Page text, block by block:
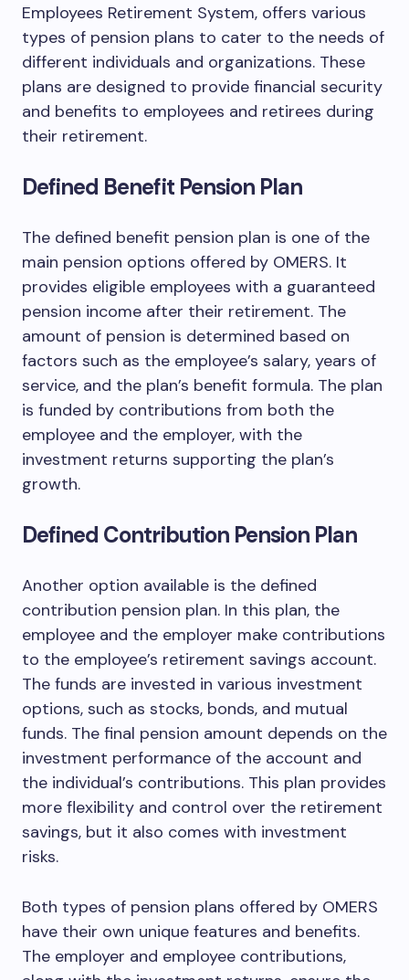
Employees Retirement System, offers various
types of pension plans to cater to the needs of
different individuals and organizations. These
plans are designed to provide financial security
and benefits to employees and retirees during
their retirement.
Defined Benefit Pension Plan
The defined benefit pension plan is one of the
main pension options offered by OMERS. It
provides eligible employees with a guaranteed
pension income after their retirement. The
amount of pension is determined based on
factors such as the employee’s salary, years of
service, and the plan’s benefit formula. The plan
is funded by contributions from both the
employee and the employer, with the
investment returns supporting the plan’s
growth.
Defined Contribution Pension Plan
Another option available is the defined
contribution pension plan. In this plan, the
employee and the employer make contributions
to the employee’s retirement savings account.
The funds are invested in various investment
options, such as stocks, bonds, and mutual
funds. The final pension amount depends on the
investment performance of the account and
the individual’s contributions. This plan provides
more flexibility and control over the retirement
savings, but it also comes with investment
risks.
Both types of pension plans offered by OMERS
have their own unique features and benefits.
The employer and employee contributions,